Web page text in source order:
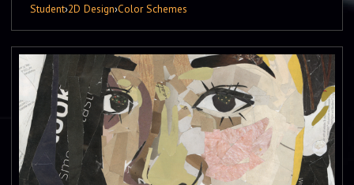
Student›2D Design›Color Schemes